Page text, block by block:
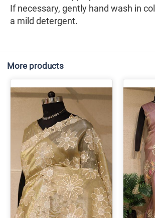
If necessary, gently hand wash in
a mild detergent.
More products